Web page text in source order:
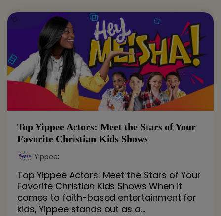
Top Yippee Actors: Meet the Stars of Your
Favorite Christian Kids Shows
Yippee:
Top Yippee Actors: Meet the Stars of Your
Favorite Christian Kids Shows When it
comes to faith-based entertainment for
kids, Yippee stands out as a...